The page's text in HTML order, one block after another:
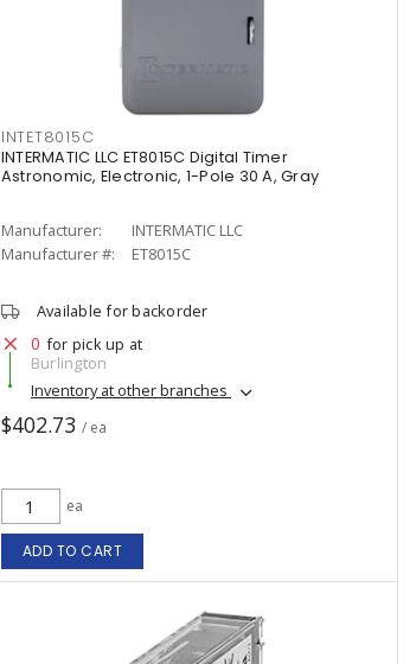
INTET8015C
INTERMATIC LLC ET8015C Digital Timer
Astronomic, Electronic, 1-Pole 30 A, Gray
Manufacturer:
INTERMATIC LLC
Manufacturer #:
ET8015C
Available for backorder
0 for pick up at
Burlington
Inventory at other branches
$402.73 / ea
ea
ADD TO CART